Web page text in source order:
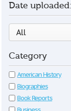
Date uploaded:
Category
American History
Biographies
Book Reports